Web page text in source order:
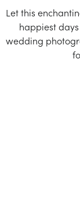
Let this
happiest
wedding